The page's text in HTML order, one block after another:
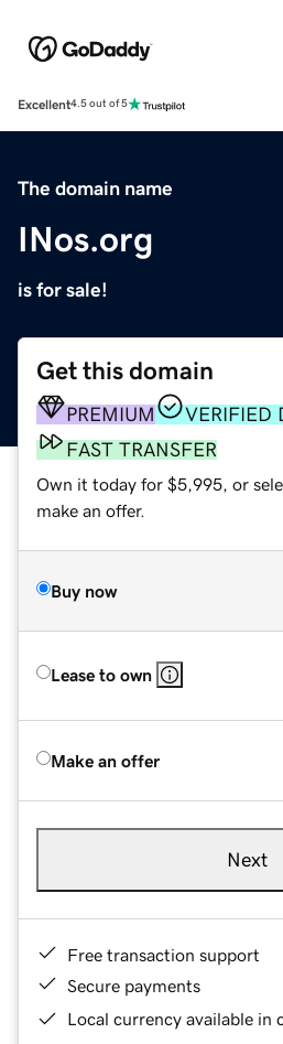
Excellent4.5 out of 5
The domain name
INos.org
is for sale!
Get this domain
PREMIUM
VERIFIED
FAST TRANSFER
Own it today for $5,995, or
make an offer.
Buy now
Lease to own
Make an offer
Next
Free transaction support
Secure payments
Local currency available in